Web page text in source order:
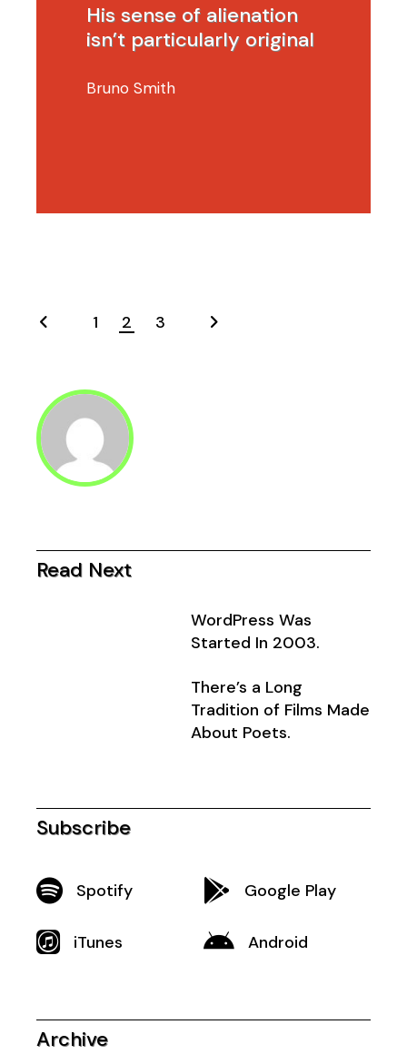
His sense of alienation
isn’t particularly original
Bruno Smith
pagination
1 2 3
Read Next
WordPress Was
Started In 2003.
There’s a Long
Tradition of Films Made
About Poets.
Subscribe
Spotify Google Play
iTunes Android
Archive